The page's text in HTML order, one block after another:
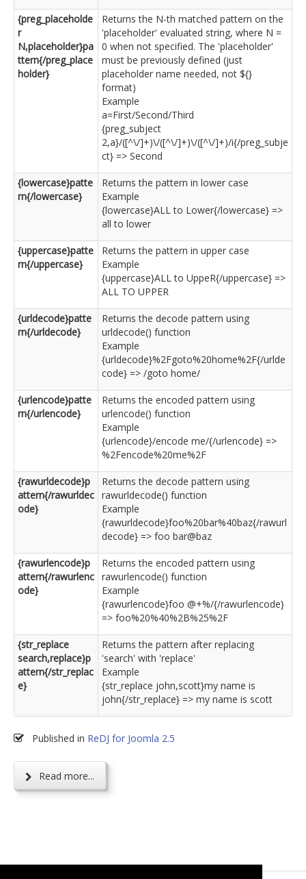
{preg_placeholde
r
N,placeholder}pa
ttern{/preg_place
holder}
Returns the N-th matched pattern on the
'placeholder' evaluated string, where N =
0 when not specified. The 'placeholder'
must be previously defined (just
placeholder name needed, not ${}
format)
Example
a=First/Second/Third
{preg_subject
2,a}/([^\/]+)\/([^\/]+)\/([^\/]+)/i{/preg_subje
ct} => Second
{lowercase}patte
rn{/lowercase}
Returns the pattern in lower case
Example
{lowercase}ALL to Lower{/lowercase} =>
all to lower
{uppercase}patte
rn{/uppercase}
Returns the pattern in upper case
Example
{uppercase}ALL to UppeR{/uppercase} =>
ALL TO UPPER
{urldecode}patte
rn{/urldecode}
Returns the decode pattern using
urldecode() function
Example
{urldecode}%2Fgoto%20home%2F{/urlde
code} => /goto home/
{urlencode}patte
rn{/urlencode}
Returns the encoded pattern using
urlencode() function
Example
{urlencode}/encode me/{/urlencode} =>
%2Fencode%20me%2F
{rawurldecode}p
attern{/rawurldec
ode}
Returns the decode pattern using
rawurldecode() function
Example
{rawurldecode}foo%20bar%40baz{/rawurl
decode} => foo bar@baz
{rawurlencode}p
attern{/rawurlenc
ode}
Returns the encoded pattern using
rawurlencode() function
Example
{rawurlencode}foo @+%/{/rawurlencode}
=> foo%20%40%2B%25%2F
{str_replace
search,replace}p
attern{/str_replac
e}
Returns the pattern after replacing
'search' with 'replace'
Example
{str_replace john,scott}my name is
john{/str_replace} => my name is scott
Published in ReDJ for Joomla 2.5
Read more...